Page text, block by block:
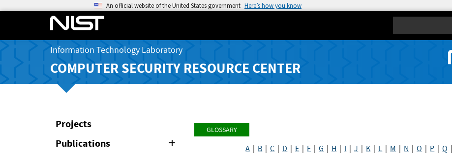
An official website of the United States government Here’s how you know
Information Technology Laboratory
COMPUTER SECURITY RESOURCE CENTER
Projects
Publications
GLOSSARY
A B |C D E F |G H I |J K L M N |O P |Q